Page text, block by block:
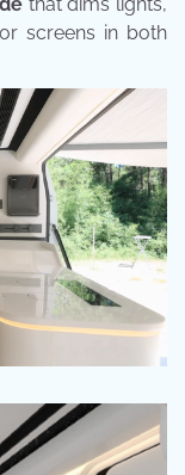
screens in both